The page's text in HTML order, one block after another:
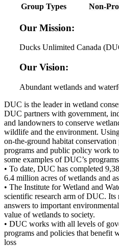
Group Types
Non-
Our Mission:
Ducks Unlimited Canada
Our Vision:
Abundant wetlands and
DUC is the leader in wetland
DUC partners with government,
and landowners to conserve
wildlife and the environment.
on-the-ground habitat conservation
programs and public policy work
some examples of DUC’s
• To date, DUC has completed
6.4 million acres of wetlands and
• The Institute for Wetland and
scientific research arm of DUC. Its
answers to important
value of wetlands to society.
• DUC works with all levels of
programs and policies that benefit
loss